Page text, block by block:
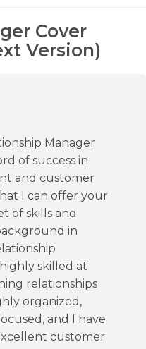
Cover
Version)
Manager
of success in
and customer
I can offer your
of skills and
in
skilled at
relationships
organized,
and I have
customer